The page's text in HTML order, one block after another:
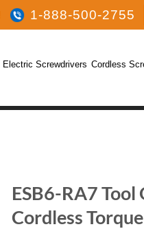
1-888-500-2755
Electric Screwdrivers Cordless
ESB6-RA7 Tool
Cordless